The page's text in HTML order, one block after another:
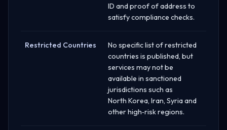
ID and proof of address to
satisfy compliance checks.
Restricted Countries
No specific list of restricted
countries is published, but
services may not be
available in sanctioned
jurisdictions such as
North Korea, Iran, Syria and
other high‑risk regions.